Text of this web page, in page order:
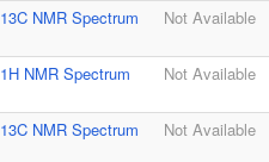
13C NMR Spectrum Not Available
1H NMR Spectrum Not Available
13C NMR Spectrum Not Available